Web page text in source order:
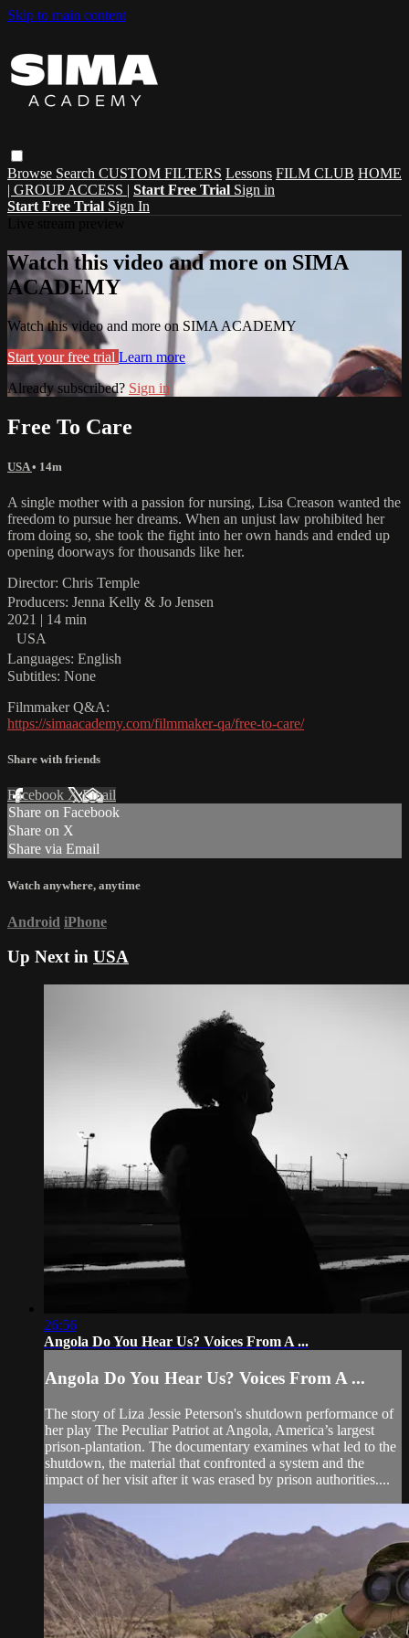
Skip to main content
Browse Search CUSTOM FILTERS Lessons FILM CLUB HOME
| GROUP ACCESS | Start Free Trial Sign in
Start Free Trial Sign In
Watch this video and more on SIMA
ACADEMY
Watch this video and more on SIMA ACADEMY
Start your free trial Learn more
Already subscribed? Sign in
Free To Care
USA• 14m
A single mother with a passion for nursing, Lisa Creason wanted the
freedom to pursue her dreams. When an unjust law prohibited her
from doing so, she took the fight into her own hands and ended up
opening doorways for thousands like her.
Director: Chris Temple
Producers: Jenna Kelly & Jo Jensen
2021 | 14 min
USA
Languages: English
Subtitles: None
Filmmaker Q&A:
https://simaacademy.com/filmmaker-qa/free-to-care/
Share with friends
Facebook XEmail
Share on Facebook
Share on X
Share via Email
Watch anywhere, anytime
Android iPhone
Up Next in USA
26:56
Angola Do You Hear Us? Voices From A ...
Angola Do You Hear Us? Voices From A ...
The story of Liza Jessie Peterson's shutdown performance of
her play The Peculiar Patriot at Angola, America’s largest
prison-plantation. The documentary examines what led to the
shutdown, the material that confronted a system and the
impact of her visit after it was erased by prison authorities....